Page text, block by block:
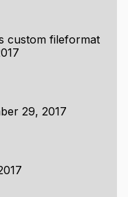
custom fileformat
29, 2017